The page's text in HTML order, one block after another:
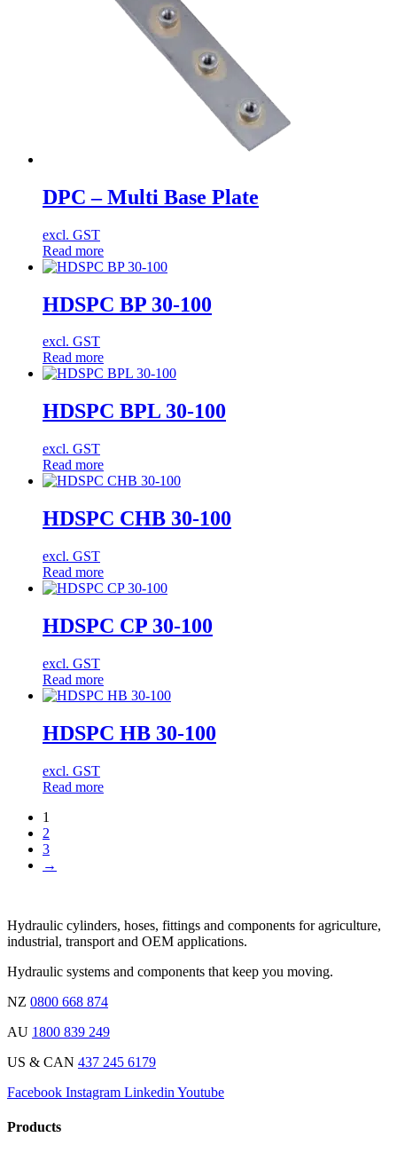
DPC – Multi Base Plate
excl. GST
Read more
HDSPC BP 30-100
excl. GST
Read more
HDSPC BPL 30-100
excl. GST
Read more
HDSPC CHB 30-100
excl. GST
Read more
HDSPC CP 30-100
excl. GST
Read more
HDSPC HB 30-100
excl. GST
Read more
1
2
3
→
Hydraulic cylinders, hoses, fittings and components for agriculture,
industrial, transport and OEM applications.
Hydraulic systems and components that keep you moving.
NZ 0800 668 874
AU 1800 839 249
US & CAN 437 245 6179
Facebook Instagram Linkedin Youtube
Products